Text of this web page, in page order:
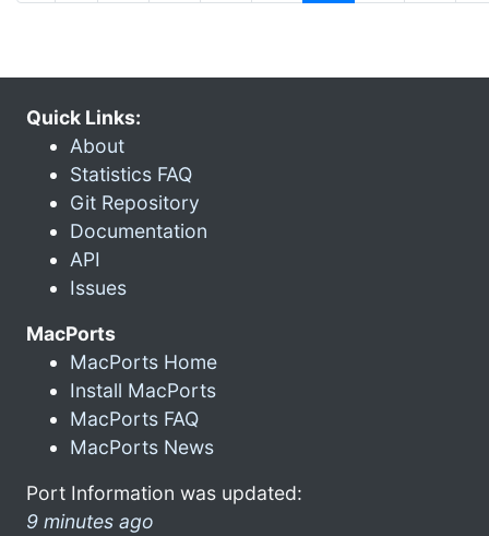
Quick Links:
About
Statistics FAQ
Git Repository
Documentation
API
Issues
MacPorts
MacPorts Home
Install MacPorts
MacPorts FAQ
MacPorts News
Port Information was updated:
9 minutes ago